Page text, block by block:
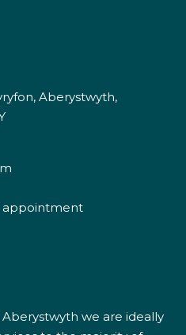
Aberystwyth,
we are ideally